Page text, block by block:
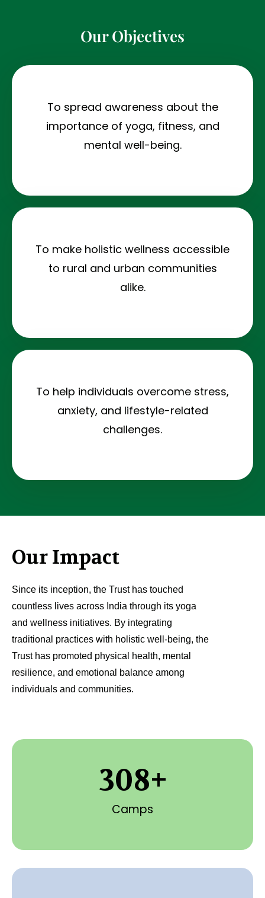
Our Objectives
To spread awareness about the
importance of yoga, fitness, and
mental well-being.
To make holistic wellness accessible
to rural and urban communities
alike.
To help individuals overcome stress,
anxiety, and lifestyle-related
challenges.
Our Impact
Since its inception, the Trust has touched
countless lives across India through its yoga
and wellness initiatives. By integrating
traditional practices with holistic well-being, the
Trust has promoted physical health, mental
resilience, and emotional balance among
individuals and communities.
Camps
308+